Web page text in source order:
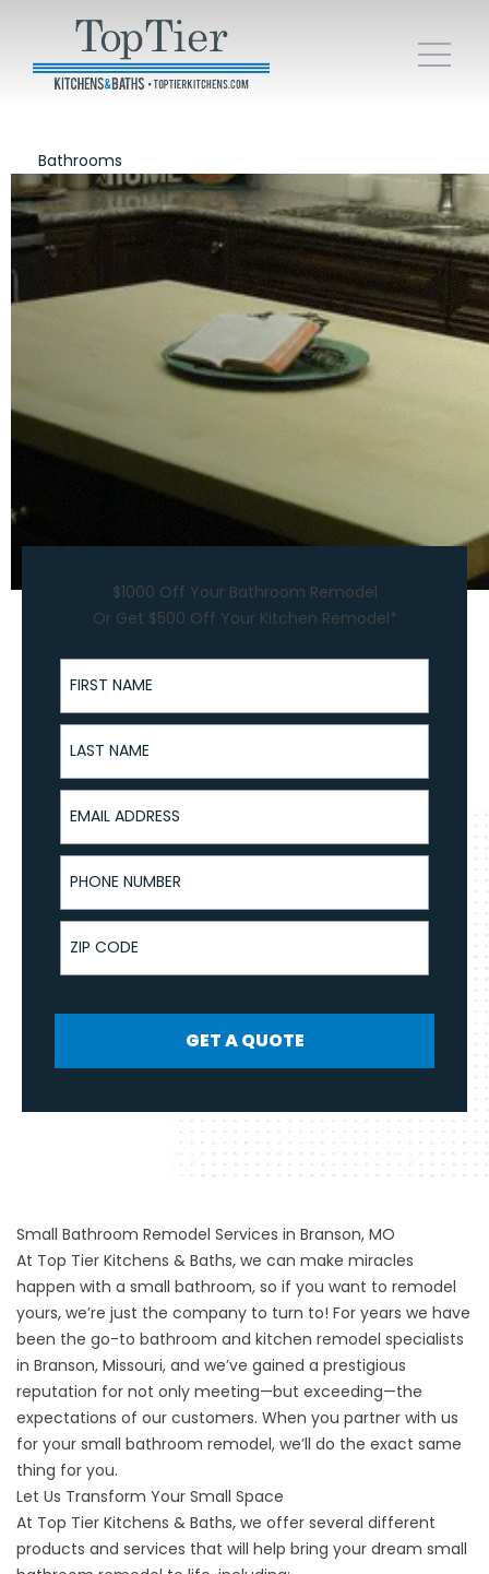
Bathrooms
$1000 Off Your Bathroom Remodel
Or Get $500 Off Your Kitchen Remodel*
First Name
Last Name
Email Address
Phone Number
ZIP Code
GET A QUOTE
Small Bathroom Remodel Services in Branson, MO
At Top Tier Kitchens & Baths, we can make miracles
happen with a small bathroom, so if you want to remodel
yours, we’re just the company to turn to! For years we have
been the go-to bathroom and kitchen remodel specialists
in Branson, Missouri, and we’ve gained a prestigious
reputation for not only meeting—but exceeding—the
expectations of our customers. When you partner with us
for your small bathroom remodel, we’ll do the exact same
thing for you.
Let Us Transform Your Small Space
At Top Tier Kitchens & Baths, we offer several different
products and services that will help bring your dream small